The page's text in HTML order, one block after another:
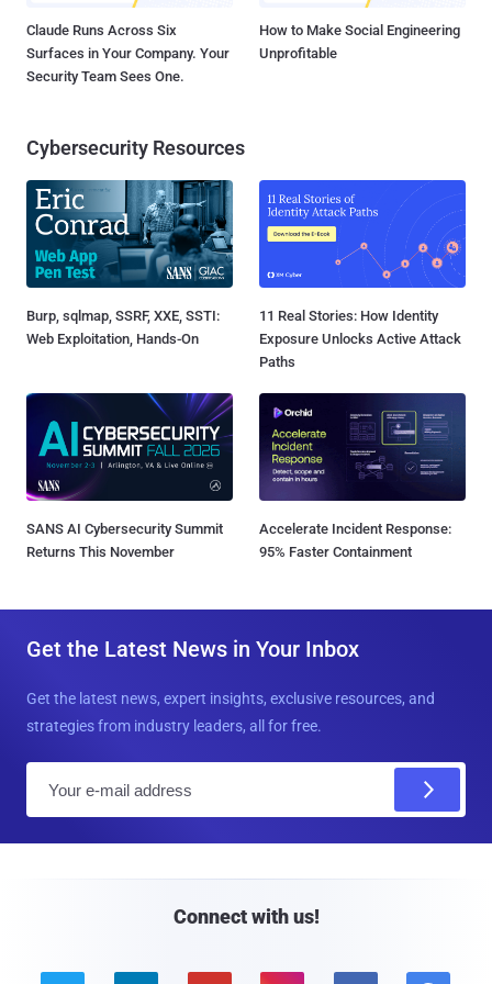
Claude Runs Across Six
Surfaces in Your Company. Your
Security Team Sees One.
How to Make Social Engineering
Unprofitable
Cybersecurity Resources
Burp, sqlmap, SSRF, XXE, SSTI:
Web Exploitation, Hands-On
11 Real Stories: How Identity
Exposure Unlocks Active Attack
Paths
SANS AI Cybersecurity Summit
Returns This November
Accelerate Incident Response:
95% Faster Containment
Get the Latest News in Your Inbox
Get the latest news, expert insights, exclusive resources, and
strategies from industry leaders, all for free.
Connect with us!